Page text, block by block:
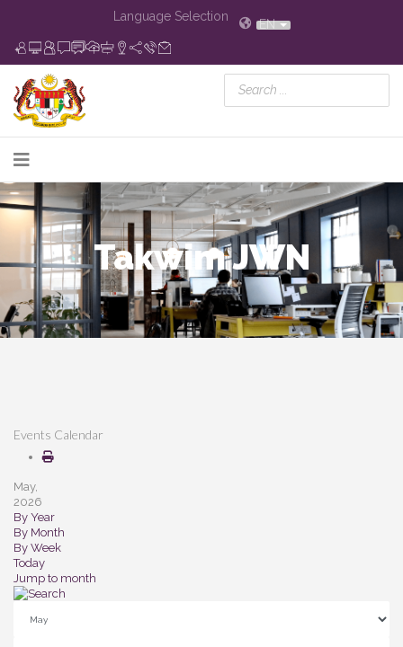
Language Selection
EN
Takwim JWN
Events Calendar
May,
2026
By Year
By Month
By Week
Today
Jump to month